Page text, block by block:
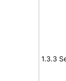
1.3.3